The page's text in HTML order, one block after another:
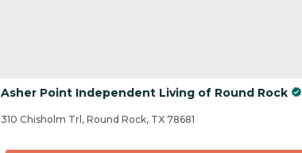
Asher Point Independent Living of Round Rock
310 Chisholm Trl, Round Rock, TX 78681